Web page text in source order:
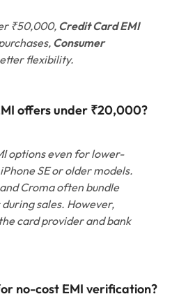
₹50,000, Credit Card EMI
Consumer
flexibility.
offers under ₹20,000?
options even for lower-
SE or older models.
Croma often bundle
sales. However,
card provider and bank
no-cost EMI verification?